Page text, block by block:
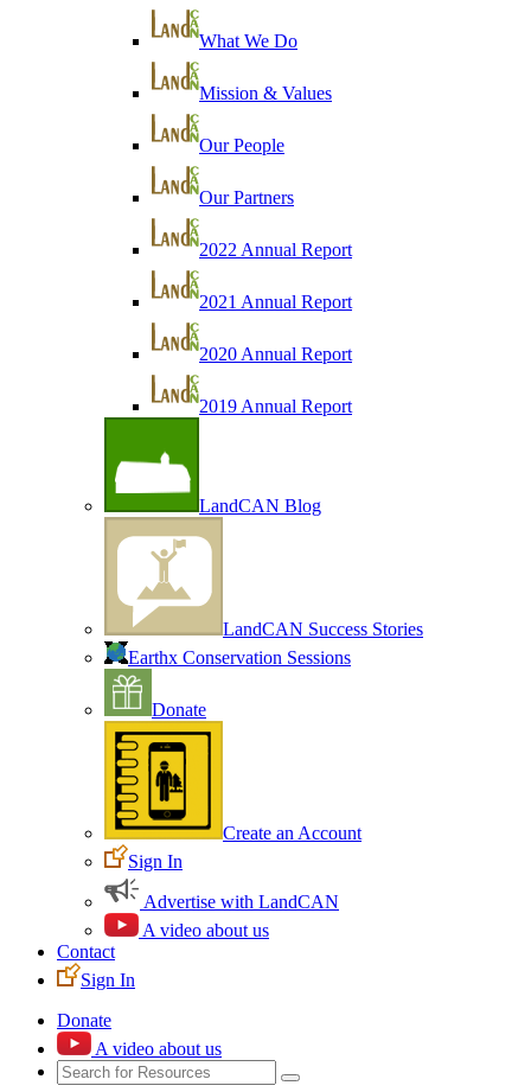
What We Do
Mission & Values
Our People
Our Partners
2022 Annual Report
2021 Annual Report
2020 Annual Report
2019 Annual Report
LandCAN Blog
LandCAN Success Stories
Earthx Conservation Sessions
Donate
Create an Account
Sign In
Advertise with LandCAN
A video about us
Contact
Sign In
Donate
A video about us